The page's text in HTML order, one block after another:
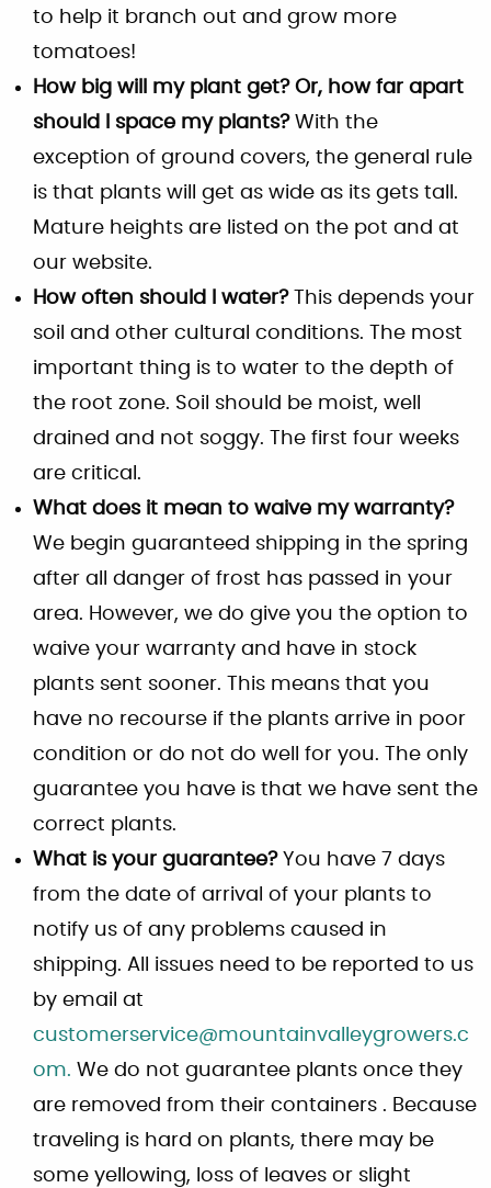
to help it branch out and grow more
tomatoes!
How big will my plant get? Or, how far apart
should I space my plants?With the
exception of ground covers, the general rule
is that plants will get as wide as its gets tall.
Mature heights are listed on the pot and at
our website.
How often should I water?This depends your
soil and other cultural conditions. The most
important thing is to water to the depth of
the root zone. Soil should be moist, well
drained and not soggy. The first four weeks
are critical.
What does it mean to waive my warranty?
We begin guaranteed shipping in the spring
after all danger of frost has passed in your
area. However, we do give you the option to
waive your warranty and have in stock
plants sent sooner. This means that you
have no recourse if the plants arrive in poor
condition or do not do well for you. The only
guarantee you have is that we have sent the
correct plants.
What is your guarantee?You have 7 days
from the date of arrival of your plants to
notify us of any problems caused in
shipping. All issues need to be reported to us
by email at
customerservice@mountainvalleygrowers.c
om. We do not guarantee plants once they
are removed from their containers . Because
traveling is hard on plants, there may be
some yellowing, loss of leaves or slight